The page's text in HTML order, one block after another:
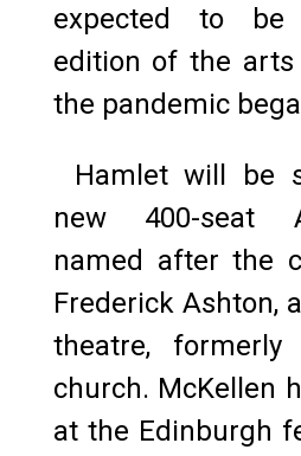
expected to
edition of the
the pandemic
Hamlet will be
new 400-seat
named after the
Frederick Ashton,
theatre, formerly
church. McKellen
at the Edinburgh